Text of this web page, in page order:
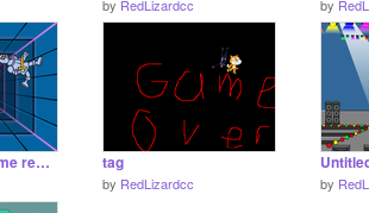
by RedLizardcc by
monster tag. try me remix tag
by RedLizardcc by